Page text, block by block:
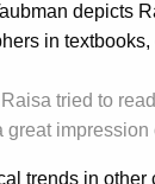
depicts
in
tried to
impression
trends in